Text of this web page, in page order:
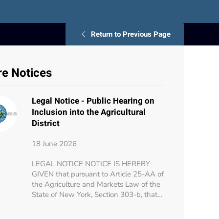
Return to Previous Page
Notices
Legal Notice - Public Hearing on
Inclusion into the Agricultural
District
18 June 2026
LEGAL NOTICE NOTICE IS HEREBY
GIVEN that pursuant to Article 25-AA of
the Agriculture and Markets Law of the
State of New York, Section 303-b, that…